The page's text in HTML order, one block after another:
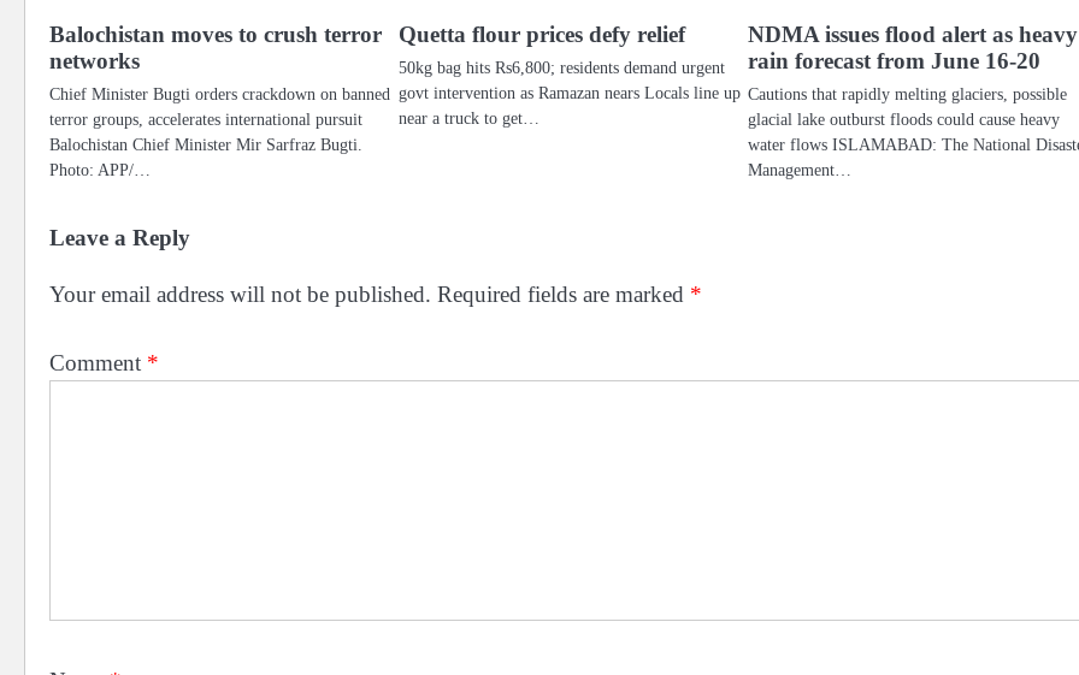
Balochistan moves to crush terror
networks
Chief Minister Bugti orders crackdown on banned
terror groups, accelerates international pursuit
Balochistan Chief Minister Mir Sarfraz Bugti.
Photo: APP/…
Quetta flour prices defy relief
50kg bag hits Rs6,800; residents demand urgent
govt intervention as Ramazan nears Locals line up
near a truck to get…
NDMA issues flood alert as heavy
rain forecast from June 16-20
Cautions that rapidly melting glaciers, possible
glacial lake outburst floods could cause heavy
water flows ISLAMABAD: The National
Management…
Leave a Reply
Your email address will not be published. Required fields are marked *
Comment *